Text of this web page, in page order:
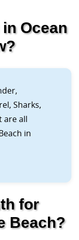
Ocean
Sharks,
are all
in
for
Beach?